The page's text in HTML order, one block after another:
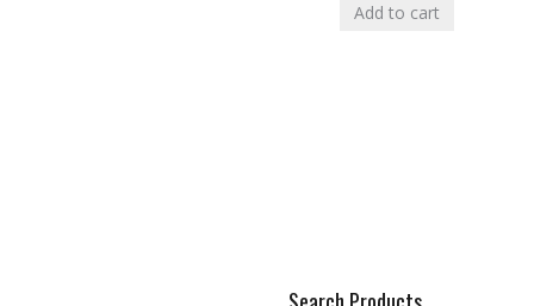
Add to cart